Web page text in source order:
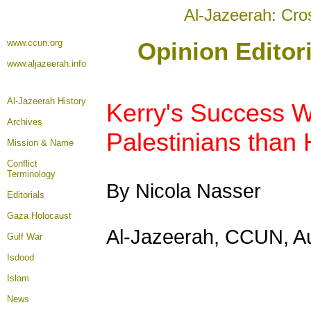
Al-Jazeerah:
www.ccun.org
www.aljazeerah.info
Opinion
Al-Jazeerah History
Archives
Mission & Name
Conflict
Terminology
Editorials
Gaza Holocaust
Gulf War
Isdood
Islam
News
Kerry's Success
Palestinians than
By Nicola Nasser
Al-Jazeerah, CCUN,